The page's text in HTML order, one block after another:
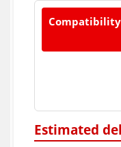
Compatibility
Estimated